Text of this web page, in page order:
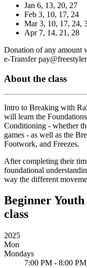
Jan 6, 13, 20, 27
Feb 3, 10, 17, 24
Mar 3, 10, 17, 24,
Apr 7, 14, 21 , 28
Donation of any amount
e-Transfer
About the class
Intro to Breaking with
will learn the
Conditioning - whether
games - as well as the
Footwork, and Freezes.
After completing their
foundational
way the different
Beginner
class
2025
Mon
Mondays
7:00 PM - 8:00 PM